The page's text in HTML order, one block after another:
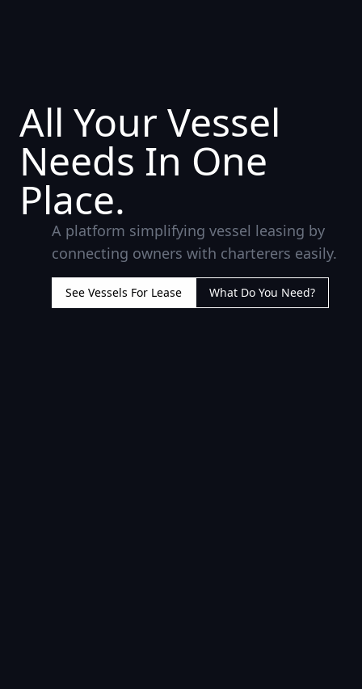
All Your Vessel
Needs In One
Place.
A platform simplifying vessel leasing by
connecting owners with charterers easily.
See Vessels For Lease What Do You Need?